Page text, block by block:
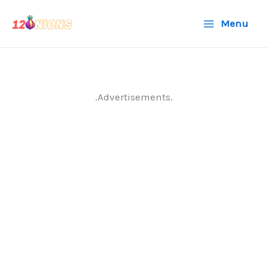
Menu
.Advertisements.